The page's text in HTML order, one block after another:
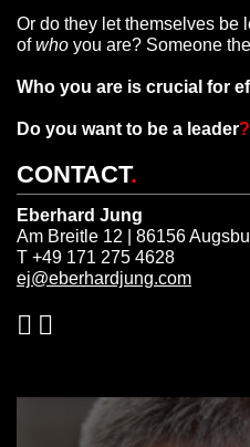
Or do they let themselves be
ofwho you are? Someone
Who you are is crucial for
Do you want to be a leader?
CONTACT.
Eberhard Jung
Am Breitle 12 | 86156
T +49 171 275 4628
ej@eberhardjung.com